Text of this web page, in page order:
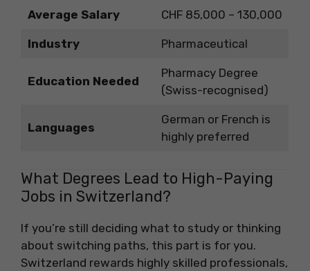
Average Salary CHF 85,000 – 130,000
Industry Pharmaceutical
Education Needed
Pharmacy Degree
(Swiss-recognised)
Languages
German or French is
highly preferred
What Degrees Lead to High-Paying
Jobs in Switzerland?
If you’re still deciding what to study or thinking
about switching paths, this part is for you.
Switzerland rewards highly skilled professionals,